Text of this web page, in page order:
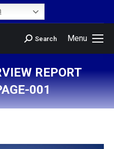
Menu
Search
REPORT
001
You are here: